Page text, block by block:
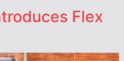
Flex